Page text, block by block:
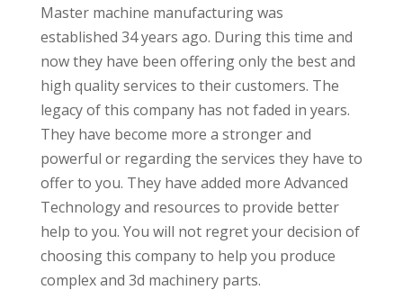
Master machine manufacturing was
established 34 years ago. During this time and
now they have been offering only the best and
high quality services to their customers. The
legacy of this company has not faded in years.
They have become more a stronger and
powerful or regarding the services they have to
offer to you. They have added more Advanced
Technology and resources to provide better
help to you. You will not regret your decision of
choosing this company to help you produce
complex and 3d machinery parts.